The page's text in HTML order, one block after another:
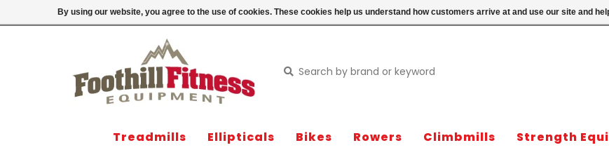
Login
Treadmills Ellipticals Bikes Rowers Climbmills Strength
By using our website, you agree to the use of cookies. These cookies help us understand how customers arrive at and use our site and